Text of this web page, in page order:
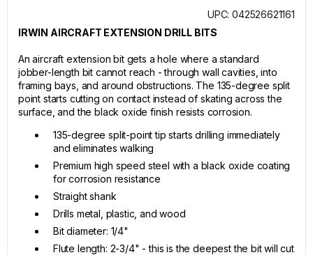
UPC: 042526621161
IRWIN AIRCRAFT EXTENSION DRILL BITS
An aircraft extension bit gets a hole where a standard
jobber-length bit cannot reach - through wall cavities, into
framing bays, and around obstructions. The 135-degree split
point starts cutting on contact instead of skating across the
surface, and the black oxide finish resists corrosion.
135-degree split-point tip starts drilling immediately
and eliminates walking
Premium high speed steel with a black oxide coating
for corrosion resistance
Straight shank
Drills metal, plastic, and wood
Bit diameter: 1/4"
Flute length: 2-3/4" - this is the deepest the bit will cut